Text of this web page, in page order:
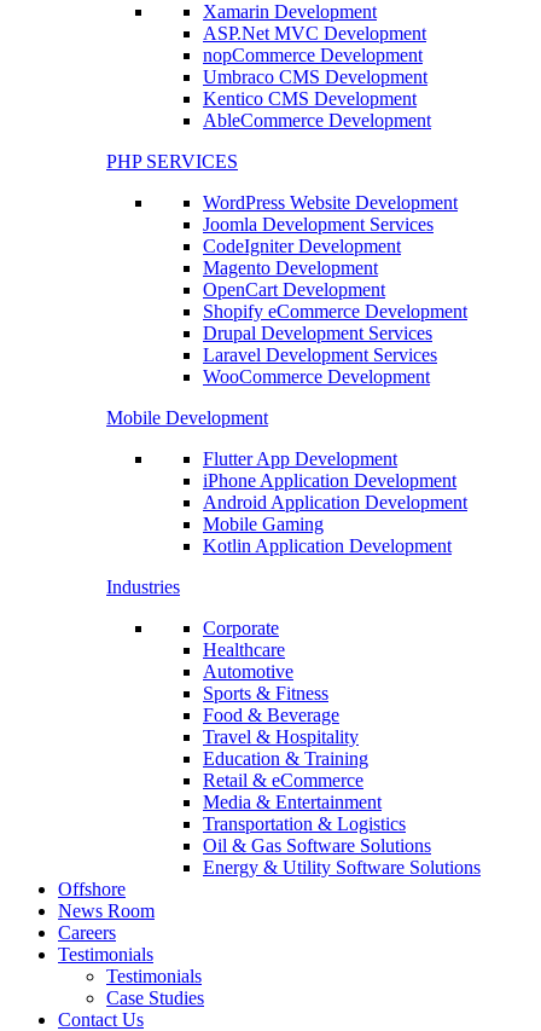
Xamarin Development
ASP.Net MVC Development
nopCommerce Development
Umbraco CMS Development
Kentico CMS Development
AbleCommerce Development
PHP SERVICES
WordPress Website Development
Joomla Development Services
CodeIgniter Development
Magento Development
OpenCart Development
Shopify eCommerce Development
Drupal Development Services
Laravel Development Services
WooCommerce Development
Mobile Development
Flutter App Development
iPhone Application Development
Android Application Development
Mobile Gaming
Kotlin Application Development
Industries
Corporate
Healthcare
Automotive
Sports & Fitness
Food & Beverage
Travel & Hospitality
Education & Training
Retail & eCommerce
Media & Entertainment
Transportation & Logistics
Oil & Gas Software Solutions
Energy & Utility Software Solutions
Offshore
News Room
Careers
Testimonials
Testimonials
Case Studies
Contact Us